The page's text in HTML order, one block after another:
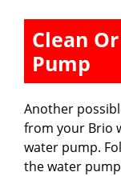
Clean
Pump
Another
from your Brio
water pump.
the water